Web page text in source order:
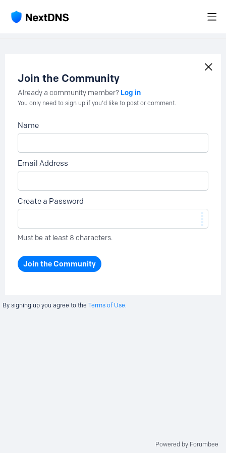
Join the Community
Already a community member? Log in
You only need to sign up if you'd like to post or comment.
Name
Email Address
Create a Password
Must be at least 8 characters.
Join the Community
By signing up you agree to the Terms of Use.
Powered by Forumbee